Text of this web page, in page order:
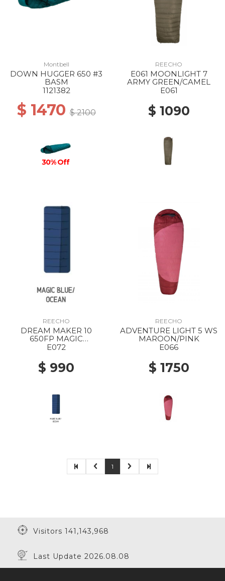
Montbell
DOWN HUGGER 650 #3
BASM
1121382
$ 1470$ 2100
30% Off
REECHO
E061 MOONLIGHT 7
ARMY GREEN/CAMEL
E061
$ 1090
REECHO
DREAM MAKER 10
650FP MAGIC
BLUE/OCEAN
E072
$ 990
REECHO
ADVENTURE LIGHT 5 WS
MAROON/PINK
E066
$ 1750
1
Visitors 141,143,968
Last Update 2026.08.08